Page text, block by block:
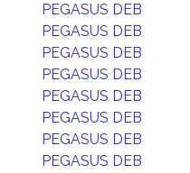
PEGASUS DEB
PEGASUS DEB
PEGASUS DEB
PEGASUS DEB
PEGASUS DEB
PEGASUS DEB
PEGASUS DEB
PEGASUS DEB